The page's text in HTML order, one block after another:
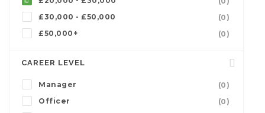
£30,000 - £50,000
(0)
£50,000+
(0)
CAREER LEVEL
Manager
(0)
Officer
(0)